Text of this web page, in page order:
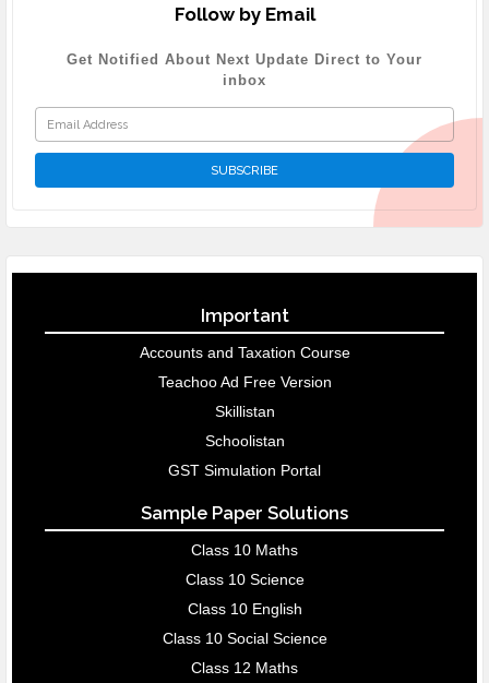
Follow by Email
Get Notified About Next Update Direct to Your
inbox
Important
Accounts and Taxation Course
Teachoo Ad Free Version
Skillistan
Schoolistan
GST Simulation Portal
Sample Paper Solutions
Class 10 Maths
Class 10 Science
Class 10 English
Class 10 Social Science
Class 12 Maths